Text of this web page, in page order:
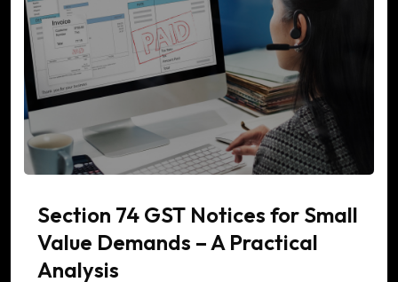
Section 74 GST Notices for Small
Value Demands – A Practical
Analysis